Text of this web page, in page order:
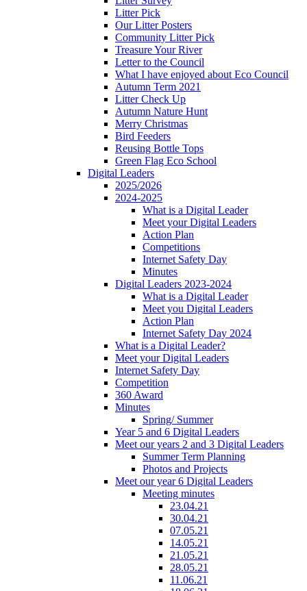
Litter Pick
Our Litter Posters
Community Litter Pick
Treasure Your River
Letter to the Council
What I have enjoyed about Eco Council
Autumn Term 2021
Litter Check Up
Autumn Nature Hunt
Merry Christmas
Bird Feeders
Reusing Bottle Tops
Green Flag Eco School
Digital Leaders
2025/2026
2024-2025
What is a Digital Leader
Meet your Digital Leaders
Action Plan
Competitions
Internet Safety Day
Minutes
Digital Leaders 2023-2024
What is a Digital Leader
Meet you Digital Leaders
Action Plan
Internet Safety Day 2024
What is a Digital Leader?
Meet your Digital Leaders
Internet Safety Day
Competition
360 Award
Minutes
Spring/ Summer
Year 5 and 6 Digital Leaders
Meet our years 2 and 3 Digital Leaders
Summer Term Planning
Photos and Projects
Meet our year 6 Digital Leaders
Meeting minutes
23.04.21
30.04.21
07.05.21
14.05.21
21.05.21
28.05.21
11.06.21